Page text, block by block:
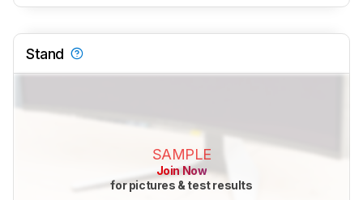
Stand
SAMPLE
Join Now
for pictures & test results